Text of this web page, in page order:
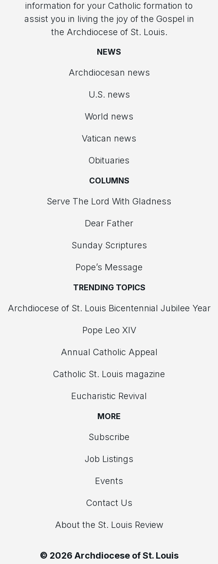
information for your Catholic formation to
assist you in living the joy of the Gospel in
the Archdiocese of St. Louis.
NEWS
Archdiocesan news
U.S. news
World news
Vatican news
Obituaries
COLUMNS
Serve The Lord With Gladness
Dear Father
Sunday Scriptures
Pope’s Message
TRENDING TOPICS
Archdiocese of St. Louis Bicentennial Jubilee Year
Pope Leo XIV
Annual Catholic Appeal
Catholic St. Louis magazine
Eucharistic Revival
MORE
Subscribe
Job Listings
Events
Contact Us
About the St. Louis Review
© 2026 Archdiocese of St. Louis